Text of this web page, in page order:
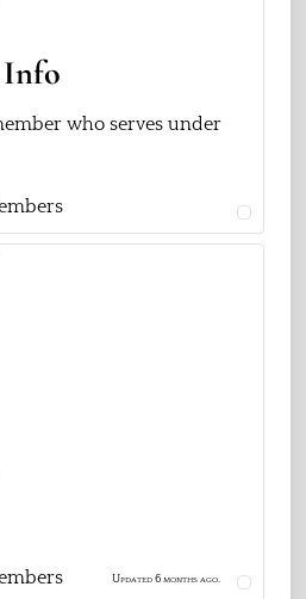
who serves under
Updated 6 months ago.